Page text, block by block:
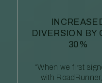
DIVERSION BY
30%
“When we first
with